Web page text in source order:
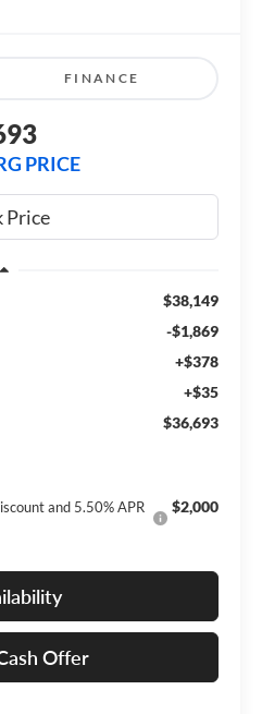
FINANCE
PRICE
$38,149
-$1,869
+$378
+$35
$36,693
and 5.50% APR
$2,000
Offer